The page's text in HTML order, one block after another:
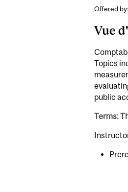
Offered
Vue
Topics
public
Terms: